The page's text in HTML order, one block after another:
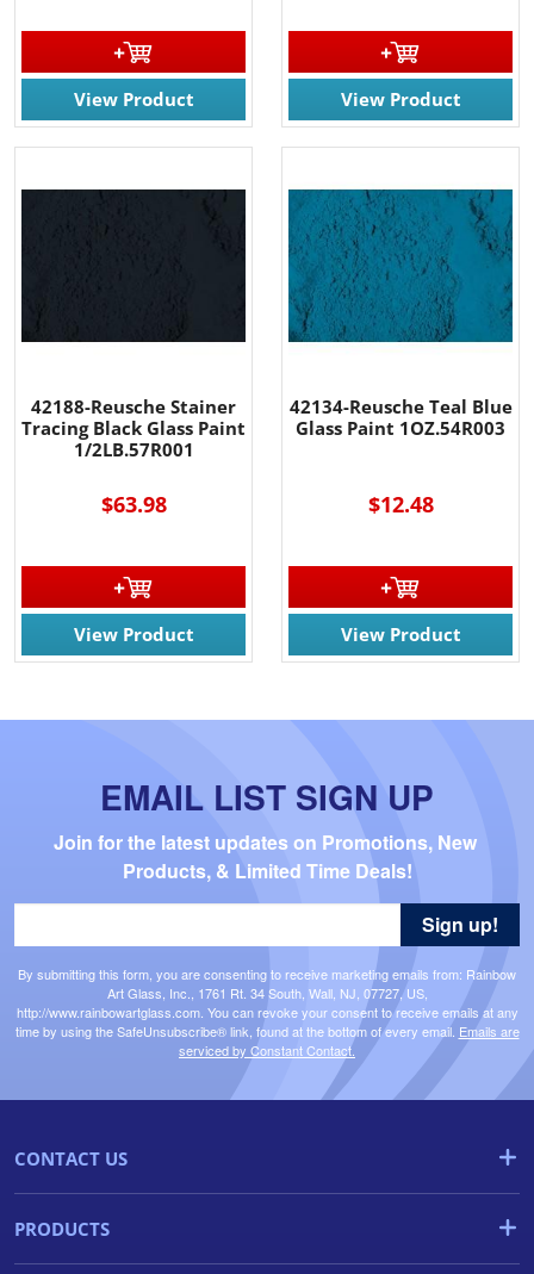
View Product View Product
42188-Reusche Stainer
Tracing Black Glass Paint
1/2LB.57R001
$63.98
View Product
42134-Reusche Teal Blue
Glass Paint 1OZ.54R003
$12.48
View Product
EMAIL LIST SIGN UP
Join for the latest updates on Promotions, New
Products, & Limited Time Deals!
By submitting this form, you are consenting to receive marketing emails from: Rainbow
Art Glass, Inc., 1761 Rt. 34 South, Wall, NJ, 07727, US,
http://www.rainbowartglass.com. You can revoke your consent to receive emails at any
time by using the SafeUnsubscribe® link, found at the bottom of every email. Emails are
serviced by Constant Contact.
Sign up!
CONTACT US
PRODUCTS